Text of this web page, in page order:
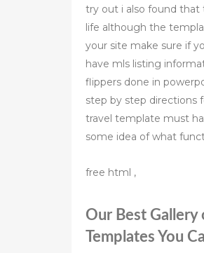
try out i also found that
life although the
your site make sure if
have mls listing
flippers done in
step by step directions
travel template must
some idea of what
free html ,
Our Best Gallery
Templates You